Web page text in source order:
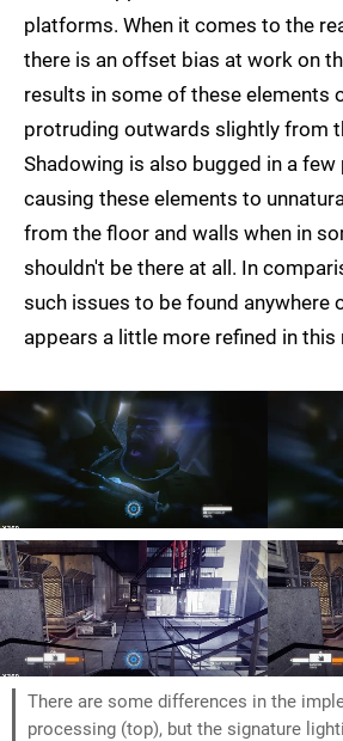
platforms. When it comes to the
there is an offset bias at work on
results in some of these elements
protruding outwards slightly from
Shadowing is also bugged in a
causing these elements to
from the floor and walls when in
shouldn't be there at all. In
such issues to be found anywhere
appears a little more refined in this
There are some differences in the
processing (top), but the signature